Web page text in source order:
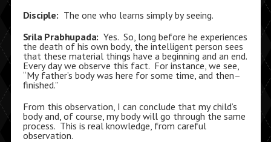
Disciple: The one who learns simply by seeing.
Srila Prabhupada: Yes. So, long before he experiences
the death of his own body, the intelligent person sees
that these material things have a beginning and an end.
Every day we observe this fact. For instance, we see,
“My father’s body was here for some time, and then–
finished.”
From this observation, I can conclude that my child’s
body and, of course, my body will go through the same
process. This is real knowledge, from careful
observation.